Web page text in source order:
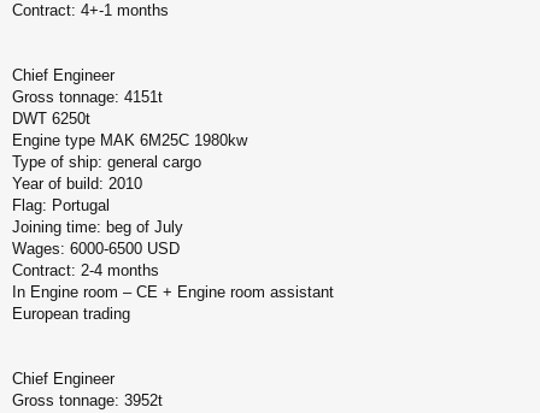
Contract: 4+-1 months
Chief Engineer
Gross tonnage: 4151t
DWT 6250t
Engine type MAK 6M25C 1980kw
Type of ship: general cargo
Year of build: 2010
Flag: Portugal
Joining time: beg of July
Wages: 6000-6500 USD
Contract: 2-4 months
In Engine room – CE + Engine room assistant
European trading
Chief Engineer
Gross tonnage: 3952t